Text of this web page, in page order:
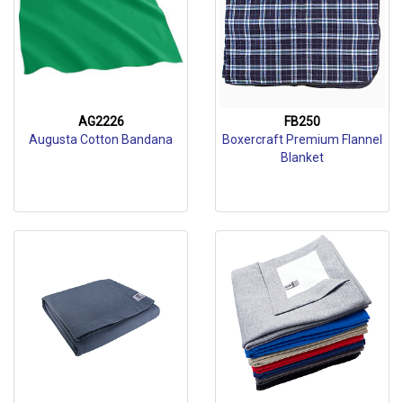
AG2226
Augusta Cotton Bandana
FB250
Boxercraft Premium Flannel
Blanket